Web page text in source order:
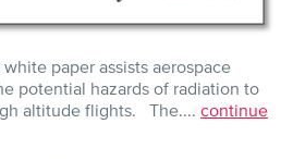
paper assists aerospace
potential hazards of radiation to
altitude flights. The.... continue